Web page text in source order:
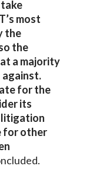
most
the
the
a majority
against.
for the
its
litigation
for other